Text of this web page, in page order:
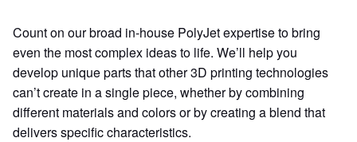
Count on our broad in-house PolyJet expertise to bring
even the most complex ideas to life. We’ll help you
develop unique parts that other 3D printing technologies
can’t create in a single piece, whether by combining
different materials and colors or by creating a blend that
delivers specific characteristics.